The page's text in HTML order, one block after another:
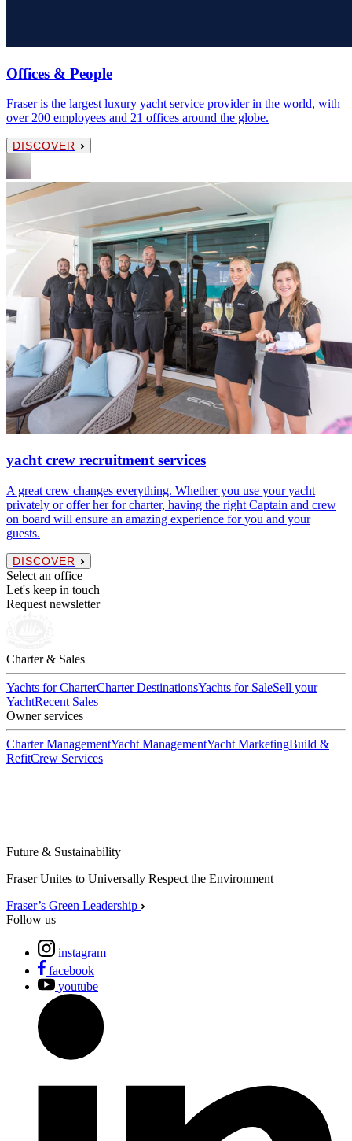
Offices & People
Fraser is the largest luxury yacht service provider in the world, with
over 200 employees and 21 offices around the globe.
DISCOVER
yacht crew recruitment services
A great crew changes everything. Whether you use your yacht
privately or offer her for charter, having the right Captain and crew
on board will ensure an amazing experience for you and your
guests.
DISCOVER
Select an office
Let's keep in touch
Request newsletter
Charter & Sales
Yachts for CharterCharter DestinationsYachts for SaleSell your
YachtRecent Sales
Owner services
Charter ManagementYacht ManagementYacht MarketingBuild &
RefitCrew Services
Future & Sustainability
Fraser Unites to Universally Respect the Environment
Fraser’s Green Leadership
Follow us
instagram
facebook
youtube